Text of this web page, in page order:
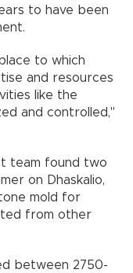
to have been
to which
and resources
like the
and controlled,"
team found two
on Dhaskalio,
mold for
from other
between 2750-